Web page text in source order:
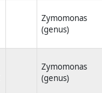
Zymomonas
(genus)
Zymomonas
(genus)